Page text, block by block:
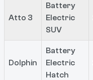
Atto 3
Battery
Electric
SUV
Dolphin
Battery
Electric
Hatch